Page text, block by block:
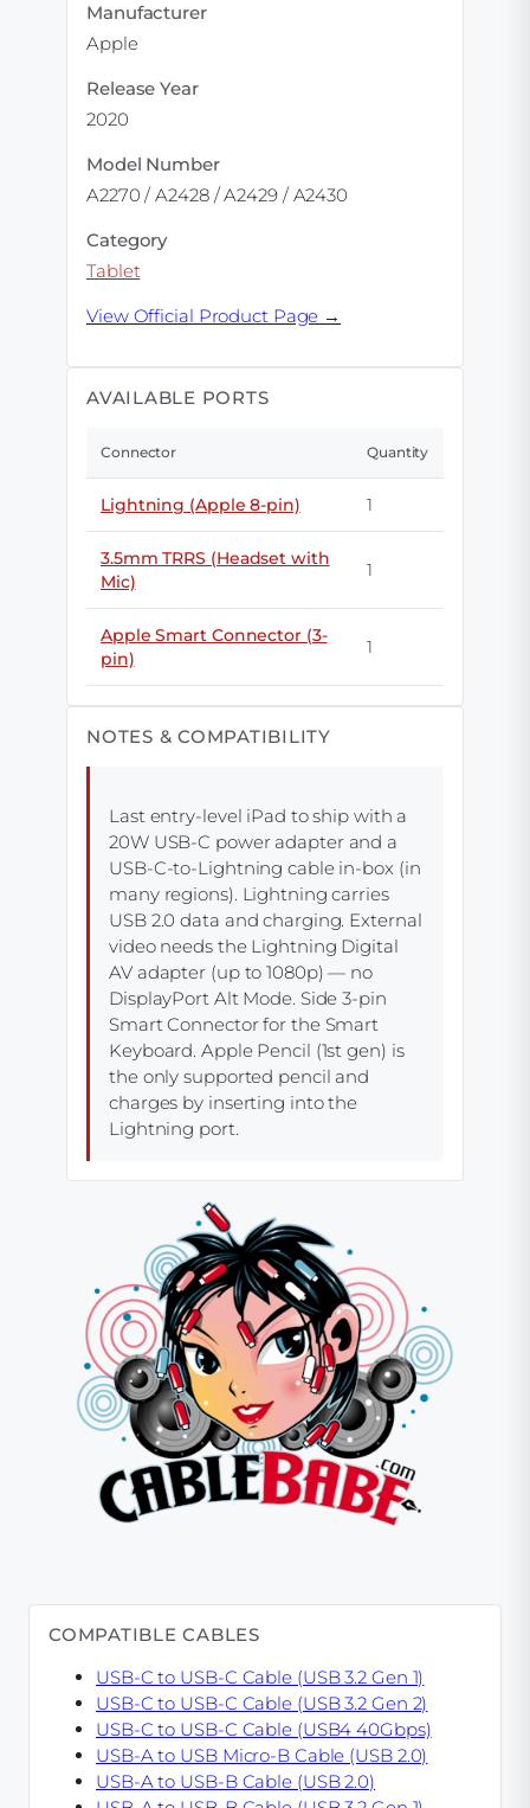
Manufacturer
Apple
Release Year
2020
Model Number
A2270 / A2428 / A2429 / A2430
Category
Tablet
View Official Product Page →
AVAILABLE PORTS
Connector Quantity
Lightning (Apple 8-pin) 1
3.5mm TRRS (Headset with
Mic)
1
Apple Smart Connector (3-
pin)
1
NOTES & COMPATIBILITY
Last entry-level iPad to ship with a
20W USB-C power adapter and a
USB-C-to-Lightning cable in-box (in
many regions). Lightning carries
USB 2.0 data and charging. External
video needs the Lightning Digital
AV adapter (up to 1080p) — no
DisplayPort Alt Mode. Side 3-pin
Smart Connector for the Smart
Keyboard. Apple Pencil (1st gen) is
the only supported pencil and
charges by inserting into the
Lightning port.
COMPATIBLE CABLES
USB-C to USB-C Cable (USB 3.2 Gen 1)
USB-C to USB-C Cable (USB 3.2 Gen 2)
USB-C to USB-C Cable (USB4 40Gbps)
USB-A to USB Micro-B Cable (USB 2.0)
USB-A to USB-B Cable (USB 2.0)